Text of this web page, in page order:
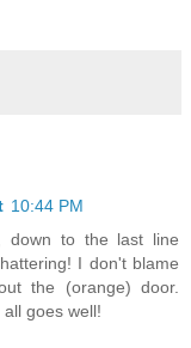
10:44 PM
down to the last line
I don't blame
the (orange) door.
goes well!